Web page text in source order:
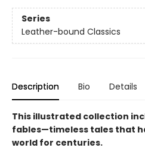
Series
Leather-bound Classics
Description Bio Details
This illustrated collection
fables—timeless tales that
world for centuries.